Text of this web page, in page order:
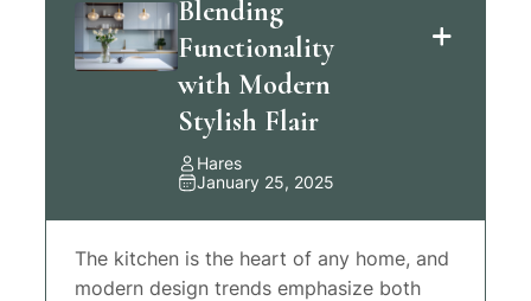
Blending
Functionality
with Modern
Stylish Flair
Hares
January 25, 2025
The kitchen is the heart of any home, and
modern design trends emphasize both